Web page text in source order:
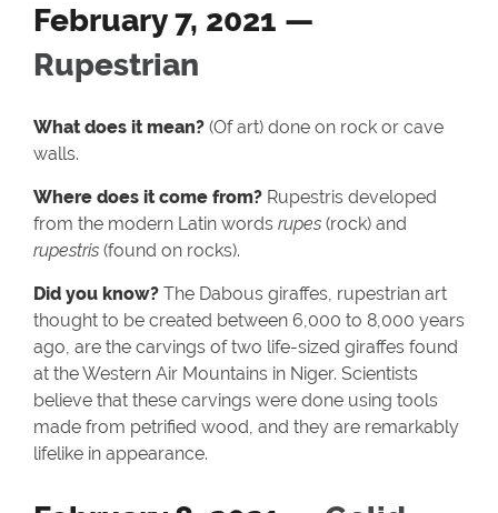
February 7, 2021 —
Rupestrian
What does it mean? (Of art) done on rock or cave
walls.
Where does it come from? Rupestris developed
from the modern Latin words rupes (rock) and
rupestris (found on rocks).
Did you know? The Dabous giraffes, rupestrian art
thought to be created between 6,000 to 8,000 years
ago, are the carvings of two life-sized giraffes found
at the Western Air Mountains in Niger. Scientists
believe that these carvings were done using tools
made from petrified wood, and they are remarkably
lifelike in appearance.